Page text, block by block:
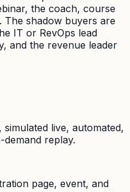
the coach, course
The shadow buyers are
IT or RevOps lead
and the revenue leader
live, automated,
replay.
page, event, and